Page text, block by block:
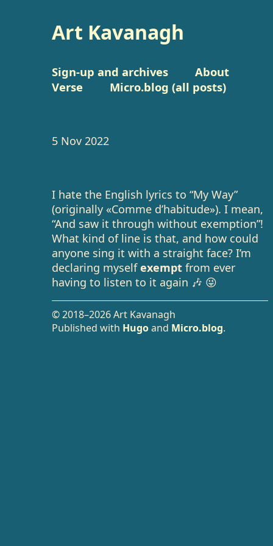
Art Kavanagh
Sign-up and archives
About
Verse
Micro.blog (all posts)
5 Nov 2022
I hate the English lyrics to “My Way”
(originally «Comme d’habitude»). I mean,
“And saw it through without exemption”!
What kind of line is that, and how could
anyone sing it with a straight face? I’m
declaring myselfexempt from ever
having to listen to it again 🎶 😜
© 2018–2026 Art Kavanagh
Published with Hugoand Micro.blog.